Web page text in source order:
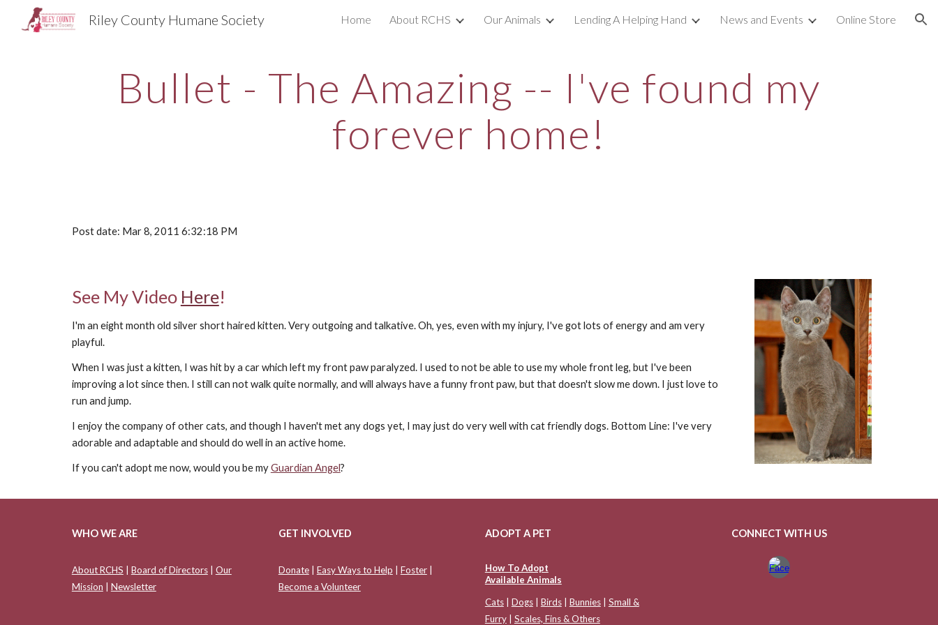
Skip to main content Skip to navigation
Riley County Humane Society Home About RCHS Our Animals Lending A Helping Hand News and Events Online Store
Bullet - The Amazing -- I've found my
forever home!
Post date: Mar 8, 2011 6:32:18 PM
See My Video Here!
I'm an eight month old silver short haired kitten. Very outgoing and talkative. Oh, yes, even with my injury, I've got lots of energy and am very
playful.
When I was just a kitten, I was hit by a car which left my front paw paralyzed. I used to not be able to use my whole front leg, but I've been
improving a lot since then. I still can not walk quite normally, and will always have a funny front paw, but that doesn't slow me down. I just love to
run and jump.
I enjoy the company of other cats, and though I haven't met any dogs yet, I may just do very well with cat friendly dogs. Bottom Line: I've very
adorable and adaptable and should do well in an active home.
If you can't adopt me now, would you be myGuardian Angel?
WHO WE ARE
About RCHS Board of Directors| Our
Mission
Newsletter
GET INVOLVED
Donate| Easy Ways to Help Foster|
Become a Volunteer
ADOPT A PET
How To Adopt
Available Animals
Cats| Dogs| Birds| Bunnies| Small &
Furry| Scales, Fins & Others
CONNECT WITH US